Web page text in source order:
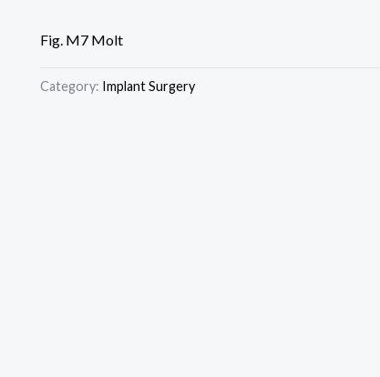
Fig. M7 Molt
Category: Implant Surgery